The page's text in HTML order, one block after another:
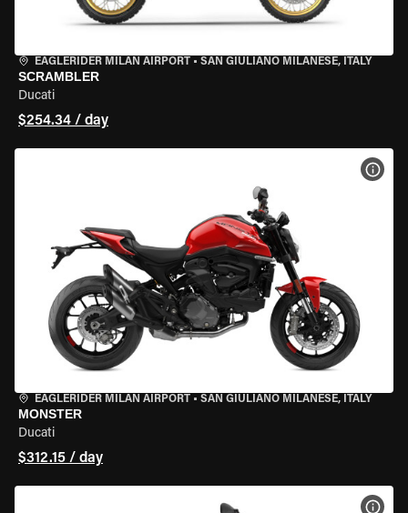
EAGLERIDER MILAN AIRPORT • SAN GIULIANO MILANESE, ITALY
SCRAMBLER
Ducati
$254.34 / day
EAGLERIDER MILAN AIRPORT • SAN GIULIANO MILANESE, ITALY
MONSTER
Ducati
$312.15 / day